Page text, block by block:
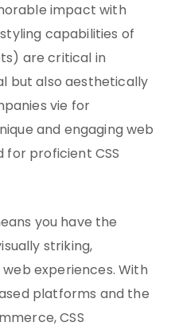
impact with
capabilities of
are critical in
but also aesthetically
vie for
and engaging web
for proficient CSS
you have the
striking,
experiences. With
platforms and the
CSS